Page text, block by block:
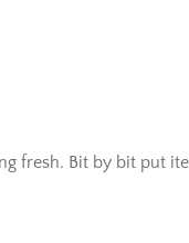
fresh. Bit by bit put